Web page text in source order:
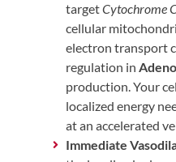
targetCytochrome
cellular
electron transport
regulation in
production. Your
localized energy
at an accelerated
Immediate